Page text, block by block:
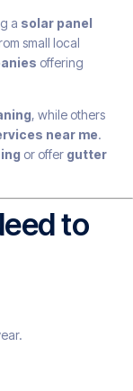
a solar panel
small local
offering
, while others
near me.
or offer gutter
to